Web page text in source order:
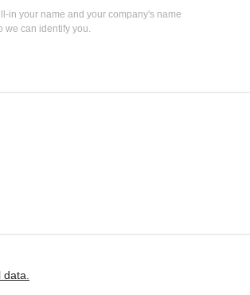
in your name and your company's name
we can identify you.